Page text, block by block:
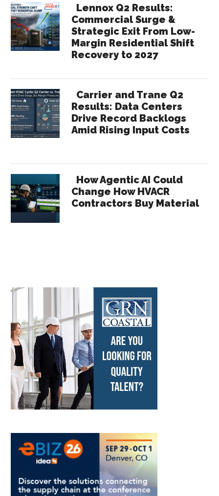
Lennox Q2 Results:
Commercial Surge &
Strategic Exit From Low-
Margin Residential Shift
Recovery to 2027
Carrier and Trane Q2
Results: Data Centers
Drive Record Backlogs
Amid Rising Input Costs
How Agentic AI Could
Change How HVACR
Contractors Buy Material